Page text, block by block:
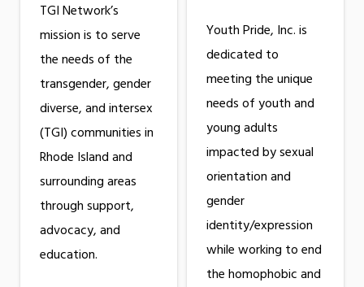
TGI Network’s
mission is to serve
the needs of the
transgender, gender
diverse, and intersex
(TGI) communities in
Rhode Island and
surrounding areas
through support,
advocacy, and
education.
Youth Pride, Inc. is
dedicated to
meeting the unique
needs of youth and
young adults
impacted by sexual
orientation and
gender
identity/expression
while working to end
the homophobic and